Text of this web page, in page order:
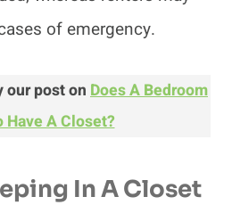
of emergency.
our post on Does A Bedroom
Have A Closet?
In A Closet